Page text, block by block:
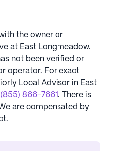
the owner or
at East Longmeadow.
not been verified or
operator. For exact
Local Advisor in East
(855) 866-7661 . There is
are compensated by